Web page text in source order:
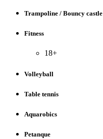
Trampoline / Bouncy castle
Fitness
18+
Volleyball
Table tennis
Aquarobics
Petanque